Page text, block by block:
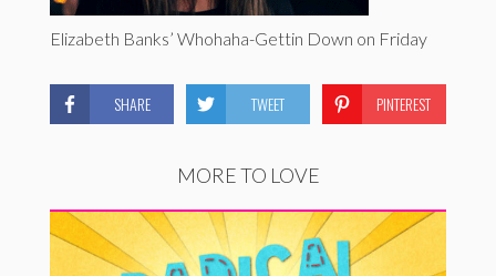
Elizabeth Banks’ Whohaha-Gettin Down on Friday
SHARE TWEET PINTEREST
MORE TO LOVE